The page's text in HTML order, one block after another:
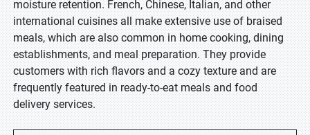
moisture retention. French, Chinese, Italian, and other
international cuisines all make extensive use of braised
meals, which are also common in home cooking, dining
establishments, and meal preparation. They provide
customers with rich flavors and a cozy texture and are
frequently featured in ready-to-eat meals and food
delivery services.